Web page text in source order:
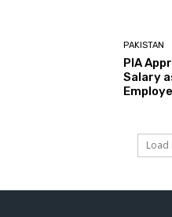
PAKISTAN
PIA
Salary
Load